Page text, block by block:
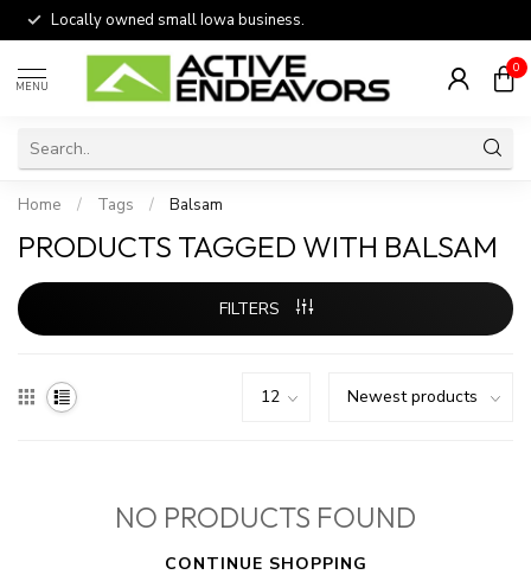
Locally owned small Iowa business.
MENU
0
Home / Tags / Balsam
PRODUCTS TAGGED WITH BALSAM
FILTERS
NO PRODUCTS FOUND
CONTINUE SHOPPING